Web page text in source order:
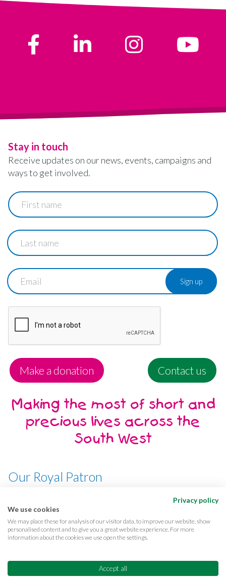
Stay in touch
Receive updates on our news, events, campaigns and
ways to get involved.
First
name
Last
name
Email
Make a donation Contact us
Making the most of short and
precious lives across the
South West
Our Royal Patron
CQC Reports
Privacy policy
We use cookies
We may place these for analysis of our visitor data, to improve our website, show
personalised content and to give you a great website experience. For more
information about the cookies we use open the settings.
Accept all